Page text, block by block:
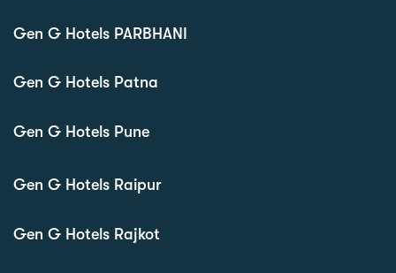
Gen G Hotels PARBHANI
Gen G Hotels Patna
Gen G Hotels Pune
Gen G Hotels Raipur
Gen G Hotels Rajkot